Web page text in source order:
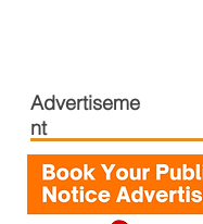
Advertiseme
nt